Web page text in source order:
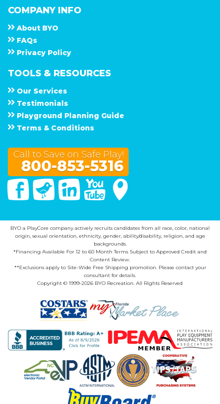
COMPANY INFO
About B Y O
F A Q s
Privacy Policy
TOOLS & RESOURCES
Our Services
Testimonials
Playground Planning Guide
Terms & Conditions
Call to Save on Safe Play!
800-853-5316
FacebookTwitter Linked In You Tube
BYO a PlayCore company actively recruits candidates from all race, color, national
origin, sexual orientation, ethnicity, gender, ability/disability, religion, and age
backgrounds.
*Financing Available For 12 to 60 Month Terms Subject to Approved Credit and
Content Review.
**Exclusions apply to Site-Wide Free Shipping promotion. Please contact your
consultant for details.
Copyright © 1999-2026 BYO Recreation. All Rights Reserved